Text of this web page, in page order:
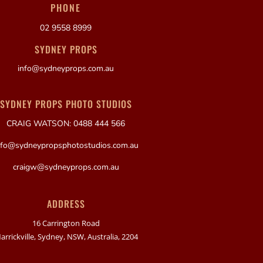
PHONE
02 9558 8999
SYDNEY PROPS
info@sydneyprops.com.au
SYDNEY PROPS PHOTO STUDIOS
CRAIG WATSON: 0488 444 566
craigw@sydneyprops.com.au
ADDRESS
16 Carrington Road
Sydney, NSW, Australia, 2204